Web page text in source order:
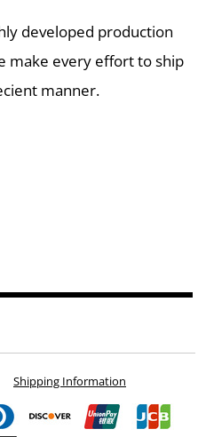
developed production
make every effort to ship
manner.
Shipping Information